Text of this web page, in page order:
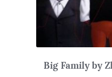
Big Family by